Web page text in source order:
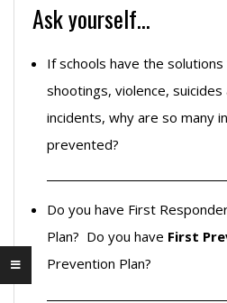
Ask yourself…
If schools have the
shootings, violence,
incidents, why are so many
prevented?
Do you have First
Plan? Do you have First
Prevention Plan?